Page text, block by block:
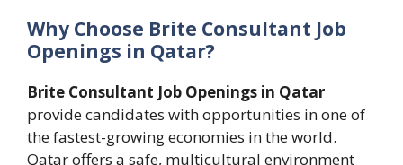
Why Choose Brite Consultant Job
Openings in Qatar?
Brite Consultant Job Openings in Qatar
provide candidates with opportunities in one of
the fastest-growing economies in the world.
Qatar offers a safe, multicultural environment